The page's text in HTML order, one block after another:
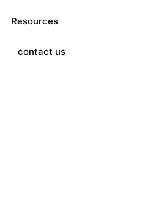
Resources
contact us